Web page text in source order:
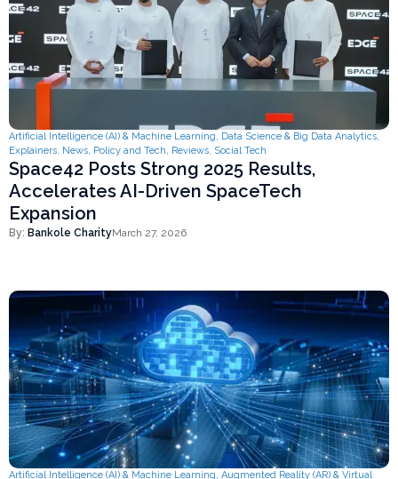
Artificial Intelligence (AI) & Machine Learning, Data Science & Big Data Analytics,
Explainers, News, Policy and Tech, Reviews, Social Tech
Space42 Posts Strong 2025 Results,
Accelerates AI-Driven SpaceTech
Expansion
By: Bankole CharityMarch 27, 2026
Artificial Intelligence (AI) & Machine Learning, Augmented Reality (AR) & Virtual